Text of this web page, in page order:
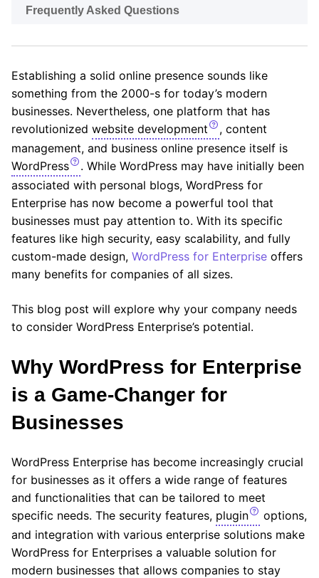
Frequently Asked Questions
Establishing a solid online presence sounds like
something from the 2000-s for today’s modern
businesses. Nevertheless, one platform that has
revolutionized website development
, content
management, and business online presence itself is
WordPress
. While WordPress may have initially been
associated with personal blogs, WordPress for
Enterprise has now become a powerful tool that
businesses must pay attention to. With its specific
features like high security, easy scalability, and fully
custom-made design, WordPress for Enterprise offers
many benefits for companies of all sizes.
This blog post will explore why your company needs
to consider WordPress Enterprise’s potential.
Why WordPress for Enterprise
is a Game-Changer for
Businesses
WordPress Enterprise has become increasingly crucial
for businesses as it offers a wide range of features
and functionalities that can be tailored to meet
specific needs. The security features, plugin
options,
and integration with various enterprise solutions make
WordPress for Enterprises a valuable solution for
modern businesses that allows companies to stay